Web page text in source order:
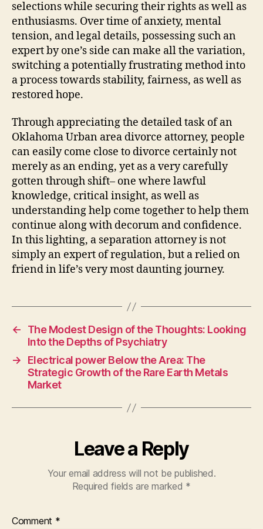
selections while securing their rights as well as
enthusiasms. Over time of anxiety, mental
tension, and legal details, possessing such an
expert by one’s side can make all the variation,
switching a potentially frustrating method into
a process towards stability, fairness, as well as
restored hope.
Through appreciating the detailed task of an
Oklahoma Urban area divorce attorney, people
can easily come close to divorce certainly not
merely as an ending, yet as a very carefully
gotten through shift– one where lawful
knowledge, critical insight, as well as
understanding help come together to help them
continue along with decorum and confidence.
In this lighting, a separation attorney is not
simply an expert of regulation, but a relied on
friend in life’s very most daunting journey.
←
The Modest Design of the Thoughts: Looking
Into the Depths of Psychiatry
→
Electrical power Below the Area: The
Strategic Growth of the Rare Earth Metals
Market
Leave a Reply
Your email address will not be published.
Required fields are marked *
Comment *